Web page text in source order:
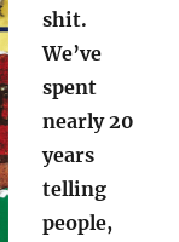
shit.
We’ve
spent
nearly 20
years
telling
people,